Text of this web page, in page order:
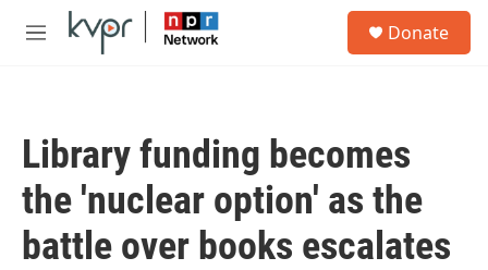
Skip to main content
M
Donate
Library funding becomes
the 'nuclear option' as the
battle over books escalates